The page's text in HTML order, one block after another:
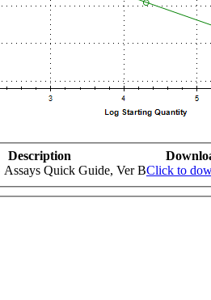
Description
Quick Guide, Ver BClick to